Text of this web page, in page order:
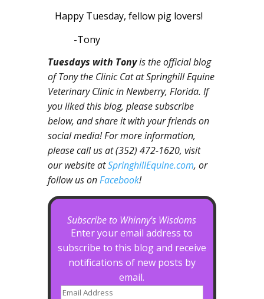
Happy Tuesday, fellow pig lovers!
-Tony
Tuesdays with Tonyis the official blog
of Tony the Clinic Cat at Springhill Equine
Veterinary Clinic in Newberry, Florida. If
you liked this blog, please subscribe
below, and share it with your friends on
social media! For more information,
please call us at (352) 472-1620, visit
our website atSpringhillEquine.com, or
follow us onFacebook!
Subscribe to Whinny's Wisdoms
Enter your email address to
subscribe to this blog and receive
notifications of new posts by
email.
Email